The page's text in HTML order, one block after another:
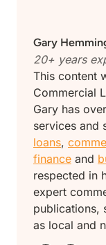
Gary
20+ years
This content
Commercial
Gary has
services and
loans,
finance and
respected in
expert
publications,
as local and